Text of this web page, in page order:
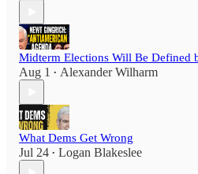
Midterm Elections Will Be Defined
Aug 1 • Alexander Wilharm
What Dems Get Wrong
Jul 24 • Logan Blakeslee